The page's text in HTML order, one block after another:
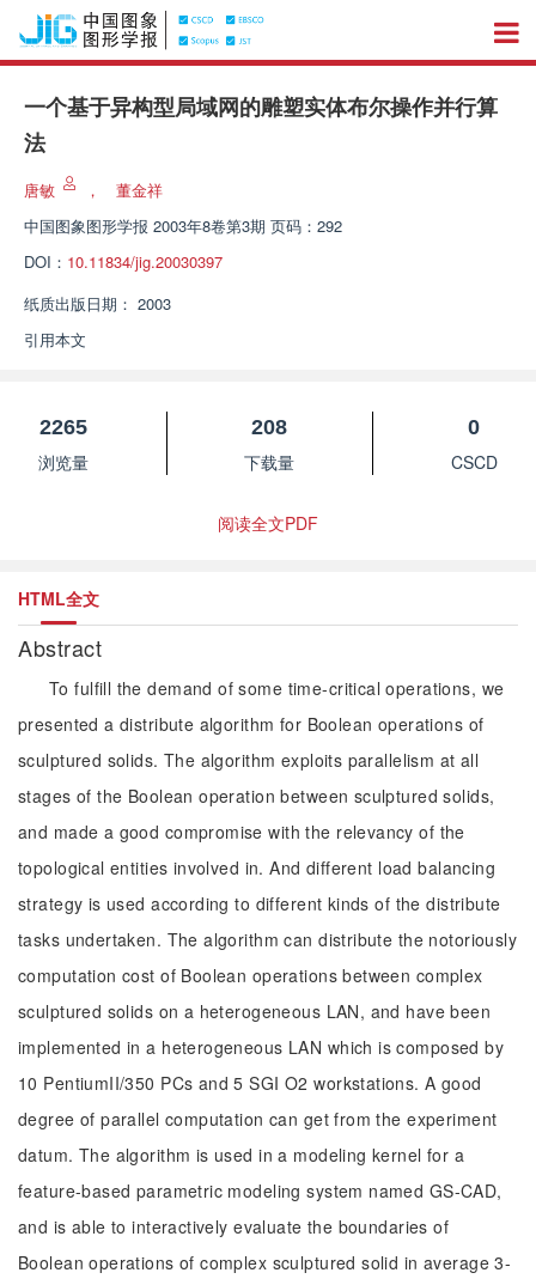
一个基于异构型局域网的雕塑实体布尔操作并行算
法
唐敏 ，
董金祥
中国图象图形学报 2003年8卷第3期 页码：292
DOI： 10.11834/jig.20030397
纸质出版日期： 2003
引用本文
2265
浏览量
208
下载量
0
CSCD
阅读全文PDF
HTML全文
Abstract
To fulfill the demand of some time-critical operations, we
presented a distribute algorithm for Boolean operations of
sculptured solids. The algorithm exploits parallelism at all
stages of the Boolean operation between sculptured solids,
and made a good compromise with the relevancy of the
topological entities involved in. And different load balancing
strategy is used according to different kinds of the distribute
tasks undertaken. The algorithm can distribute the notoriously
computation cost of Boolean operations between complex
sculptured solids on a heterogeneous LAN, and have been
implemented in a heterogeneous LAN which is composed by
10 PentiumII/350 PCs and 5 SGI O2 workstations. A good
degree of parallel computation can get from the experiment
datum. The algorithm is used in a modeling kernel for a
feature-based parametric modeling system named GS-CAD,
and is able to interactively evaluate the boundaries of
Boolean operations of complex sculptured solid in average 3-